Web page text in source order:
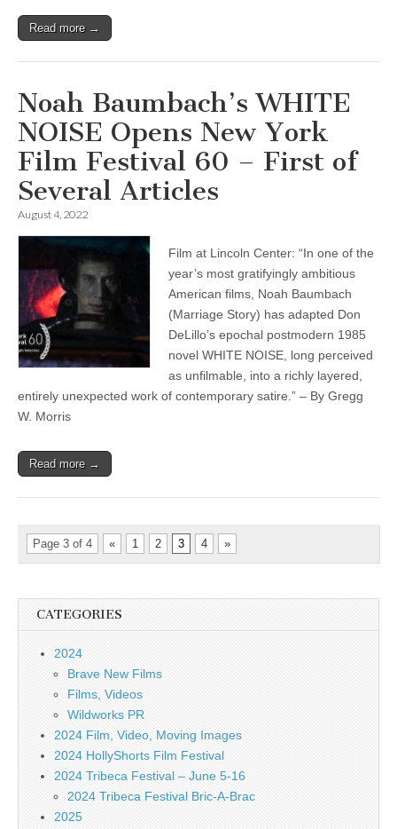
Read more →
Noah Baumbach’s WHITE
NOISE Opens New York
Film Festival 60 – First of
Several Articles
August 4, 2022
Film at Lincoln Center: “In one of the
year’s most gratifyingly ambitious
American films, Noah Baumbach
(Marriage Story) has adapted Don
DeLillo’s epochal postmodern 1985
novel WHITE NOISE, long perceived
as unfilmable, into a richly layered,
entirely unexpected work of contemporary satire.” – By Gregg
W. Morris
Read more →
Page 3 of 4 « 1 2 3 4 »
CATEGORIES
2024
Brave New Films
Films, Videos
Wildworks PR
2024 Film, Video, Moving Images
2024 HollyShorts Film Festival
2024 Tribeca Festival – June 5-16
2024 Tribeca Festival Bric-A-Brac
2025